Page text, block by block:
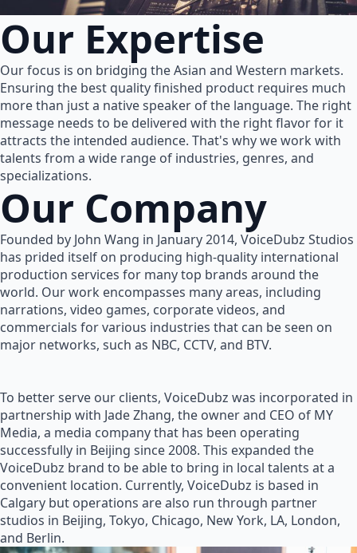
Our Expertise
Our focus is on bridging the Asian and Western markets.
Ensuring the best quality finished product requires much
more than just a native speaker of the language. The right
message needs to be delivered with the right flavor for it
attracts the intended audience. That's why we work with
talents from a wide range of industries, genres, and
specializations.
Our Company
Founded by John Wang in January 2014, VoiceDubz Studios
has prided itself on producing high-quality international
production services for many top brands around the
world. Our work encompasses many areas, including
narrations, video games, corporate videos, and
commercials for various industries that can be seen on
major networks, such as NBC, CCTV, and BTV.
To better serve our clients, VoiceDubz was incorporated in
partnership with Jade Zhang, the owner and CEO of MY
Media, a media company that has been operating
successfully in Beijing since 2008. This expanded the
VoiceDubz brand to be able to bring in local talents at a
convenient location. Currently, VoiceDubz is based in
Calgary but operations are also run through partner
studios in Beijing, Tokyo, Chicago, New York, LA, London,
and Berlin.